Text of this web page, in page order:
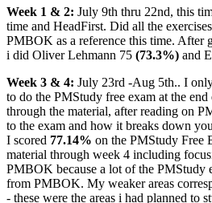
Week 1 & 2: July 9th thru 22nd, this
time and HeadFirst. Did all the
PMBOK as a reference this time. After
i did Oliver Lehmann 75 (73.3%) and
Week 3 & 4: July 23rd -Aug 5th.. I
to do the PMStudy free exam at the
through the material, after reading on
to the exam and how it breaks down
I scored 77.14% on the PMStudy Free
material through week 4 including
PMBOK because a lot of the PMStudy
from PMBOK. My weaker areas
- these were the areas i had planned to